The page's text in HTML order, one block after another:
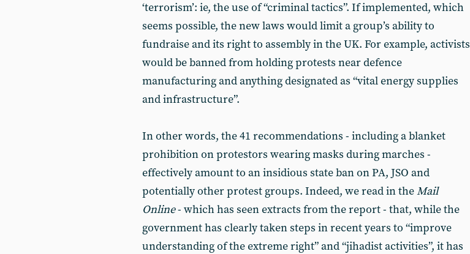
‘terrorism’: ie, the use of “criminal tactics”. If implemented, which
seems possible, the new laws would limit a group’s ability to
fundraise and its right to assembly in the UK. For example, activists
would be banned from holding protests near defence
manufacturing and anything designated as “vital energy supplies
and infrastructure”.
In other words, the 41 recommendations - including a blanket
prohibition on protestors wearing masks during marches -
effectively amount to an insidious state ban on PA, JSO and
potentially other protest groups. Indeed, we read in theMail
Online- which has seen extracts from the report - that, while the
government has clearly taken steps in recent years to “improve
understanding of the extreme right” and “jihadist activities”, it has